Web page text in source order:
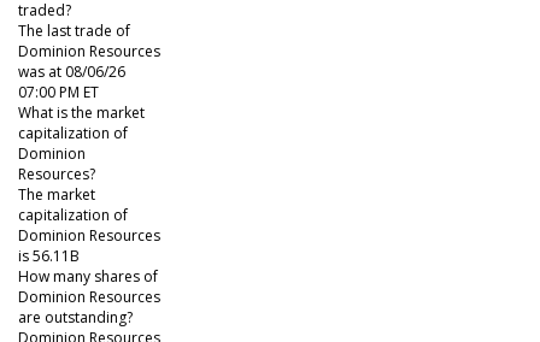
traded?
The last trade of
Dominion Resources
was at 08/06/26
07:00 PM ET
What is the market
capitalization of
Dominion
Resources?
The market
capitalization of
Dominion Resources
is 56.11B
How many shares of
Dominion Resources
are outstanding?
Dominion Resources